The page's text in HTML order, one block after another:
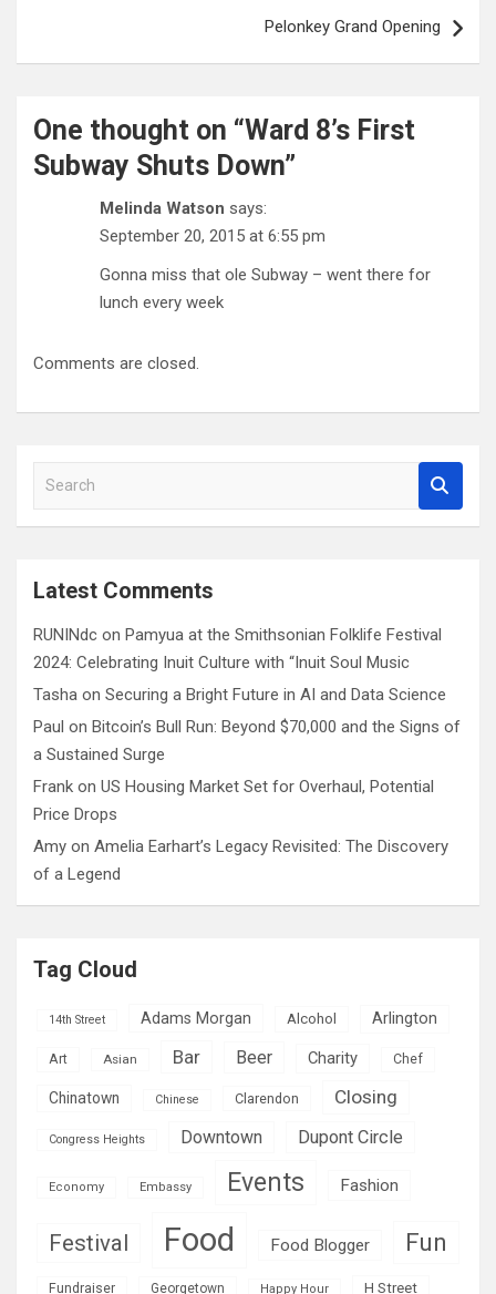
Pelonkey Grand Opening
One thought on “Ward 8’s First
Subway Shuts Down”
Melinda Watson says:
September 20, 2015 at 6:55 pm
Gonna miss that ole Subway – went there for
lunch every week
Comments are closed.
a
cLatest Comments
RUNINdc on Pamyua at the Smithsonian Folklife Festival
2024: Celebrating Inuit Culture with “Inuit Soul Music
Tasha on Securing a Bright Future in AI and Data Science
Paul on Bitcoin’s Bull Run: Beyond $70,000 and the Signs of
a Sustained Surge
Frank on US Housing Market Set for Overhaul, Potential
Price Drops
Amy on Amelia Earhart’s Legacy Revisited: The Discovery
of a Legend
Tag Cloud
14th Street Adams Morgan Alcohol Arlington
Art Asian Bar Beer Charity Chef
Chinatown Chinese Clarendon Closing
Congress Heights Downtown Dupont Circle
Economy Embassy Events Fashion
Festival Food Food Blogger Fun
Fundraiser Georgetown Happy Hour H Street